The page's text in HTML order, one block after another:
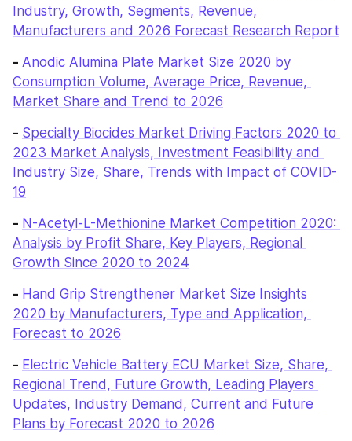
Industry, Growth, Segments, Revenue,
Manufacturers and 2026 Forecast Research Report
- Anodic Alumina Plate Market Size 2020 by
Consumption Volume, Average Price, Revenue,
Market Share and Trend to 2026
- Specialty Biocides Market Driving Factors 2020 to
2023 Market Analysis, Investment Feasibility and
Industry Size, Share, Trends with Impact of COVID-
19
- N-Acetyl-L-Methionine Market Competition 2020:
Analysis by Profit Share, Key Players, Regional
Growth Since 2020 to 2024
- Hand Grip Strengthener Market Size Insights
2020 by Manufacturers, Type and Application,
Forecast to 2026
- Electric Vehicle Battery ECU Market Size, Share,
Regional Trend, Future Growth, Leading Players
Updates, Industry Demand, Current and Future
Plans by Forecast 2020 to 2026